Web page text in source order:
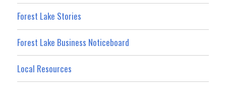
Forest Lake Stories
Forest Lake Business Noticeboard
Local Resources